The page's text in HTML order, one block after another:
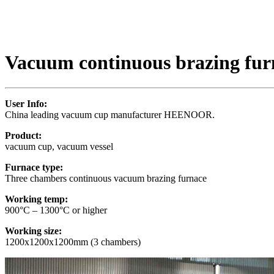
Vacuum continuous brazing
User Info:
China leading vacuum cup manufacturer HEENOOR.
Product:
vacuum cup, vacuum vessel
Furnace type:
Three chambers continuous vacuum brazing furnace
Working temp:
900°C – 1300°C or higher
Working size:
1200x1200x1200mm (3 chambers)